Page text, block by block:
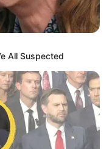
All Suspected